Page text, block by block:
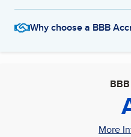
Why choose a BBB
More